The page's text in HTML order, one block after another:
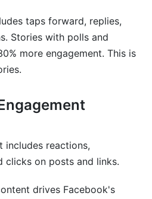
taps forward, replies,
Stories with polls and
more engagement. This is
includes reactions,
clicks on posts and links.
drives Facebook's